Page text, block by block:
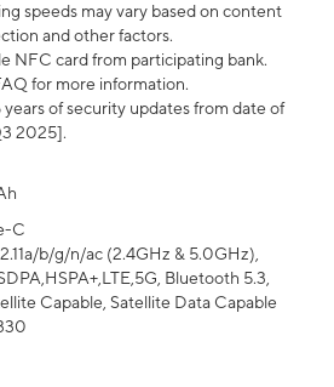
speeds may vary based on content
and other factors.
NFC card from participating bank.
for more information.
years of security updates from date of
2025].
C
b/g/n/ac (2.4GHz & 5.0GHz),
Bluetooth 5.3,
Capable, Satellite Data Capable